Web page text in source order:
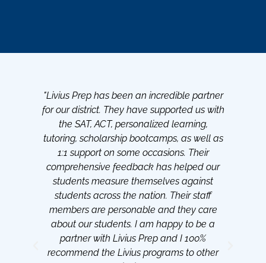
"Livius Prep has been an incredible partner
for our district. They have supported us with
the SAT, ACT, personalized learning,
tutoring, scholarship bootcamps, as well as
1:1 support on some occasions. Their
comprehensive feedback has helped our
students measure themselves against
students across the nation. Their staff
members are personable and they care
about our students. I am happy to be a
partner with Livius Prep and I 100%
recommend the Livius programs to other